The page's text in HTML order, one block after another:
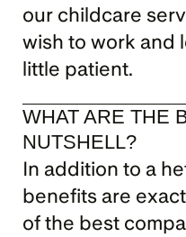
our childcare
wish to work and
little patient.
WHAT ARE THE
NUTSHELL?
In addition to a
benefits are
of the best